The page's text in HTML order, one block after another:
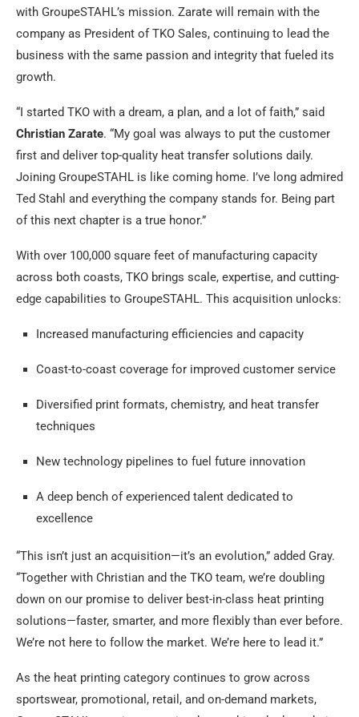
with GroupeSTAHL’s mission. Zarate will remain with the
company as President of TKO Sales, continuing to lead the
business with the same passion and integrity that fueled its
growth.
“I started TKO with a dream, a plan, and a lot of faith,” said
Christian Zarate. “My goal was always to put the customer
first and deliver top-quality heat transfer solutions daily.
Joining GroupeSTAHL is like coming home. I’ve long admired
Ted Stahl and everything the company stands for. Being part
of this next chapter is a true honor.”
With over 100,000 square feet of manufacturing capacity
across both coasts, TKO brings scale, expertise, and cutting-
edge capabilities to GroupeSTAHL. This acquisition unlocks:
Increased manufacturing efficiencies and capacity
Coast-to-coast coverage for improved customer service
Diversified print formats, chemistry, and heat transfer
techniques
New technology pipelines to fuel future innovation
A deep bench of experienced talent dedicated to
excellence
“This isn’t just an acquisition—it’s an evolution,” added Gray.
“Together with Christian and the TKO team, we’re doubling
down on our promise to deliver best-in-class heat printing
solutions—faster, smarter, and more flexibly than ever before.
We’re not here to follow the market. We’re here to lead it.”
As the heat printing category continues to grow across
sportswear, promotional, retail, and on-demand markets,